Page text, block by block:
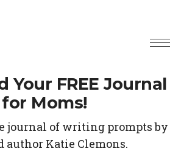
Your FREE Journal
for Moms!
journal of writing prompts by
author Katie Clemons.